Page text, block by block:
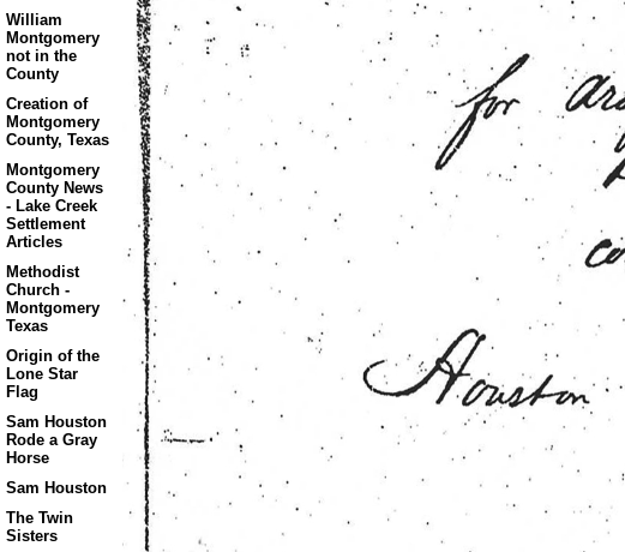
William
Montgomery
not in the
County
Creation of
Montgomery
County, Texas
Montgomery
County News
- Lake Creek
Settlement
Articles
Methodist
Church -
Montgomery
Texas
Origin of the
Lone Star
Flag
Sam Houston
Rode a Gray
Horse
Sam Houston
The Twin
Sisters